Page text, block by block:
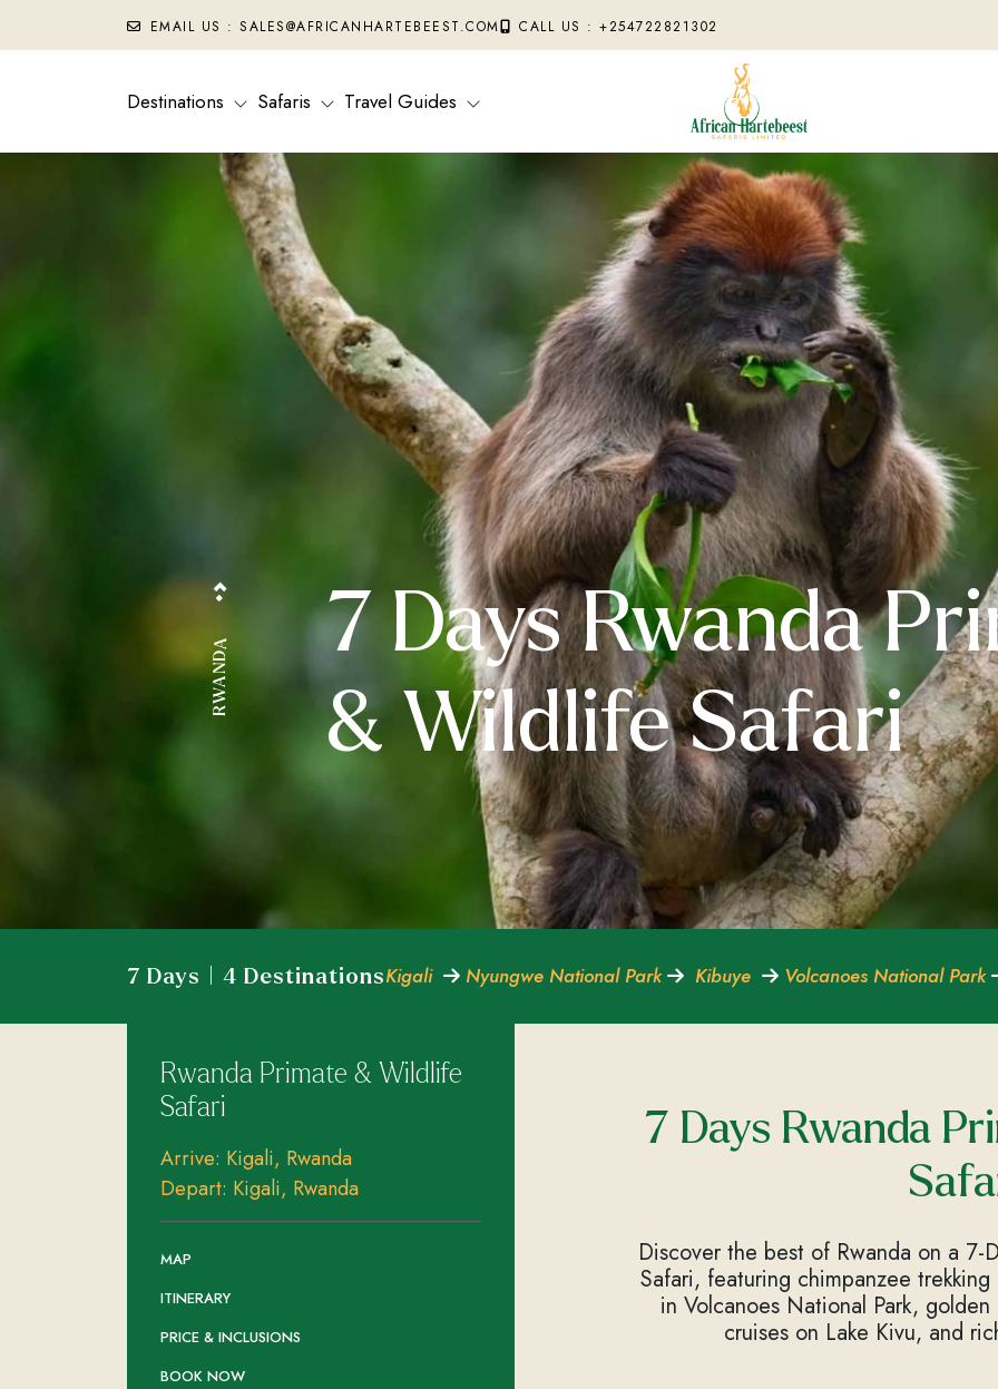
EMAIL US : SALES@AFRICANHARTEBEEST.COM CALL US : +254722821302
Destinations Safaris Travel Guides
RWANDA
7 Days Rwanda
& Wildlife Safari
7 Days | 4 DestinationsKigali Nyungwe National Park Kibuye Volcanoes National Park
Rwanda Primate & Wildlife
Safari
Arrive: Kigali, Rwanda
Depart: Kigali, Rwanda
MAP
ITINERARY
PRICE & INCLUSIONS
BOOK NOW
7 Days Rwanda
Discover the best of Rwanda on a 7-
Safari, featuring chimpanzee
in Volcanoes National Park,
cruises on Lake Kivu, and